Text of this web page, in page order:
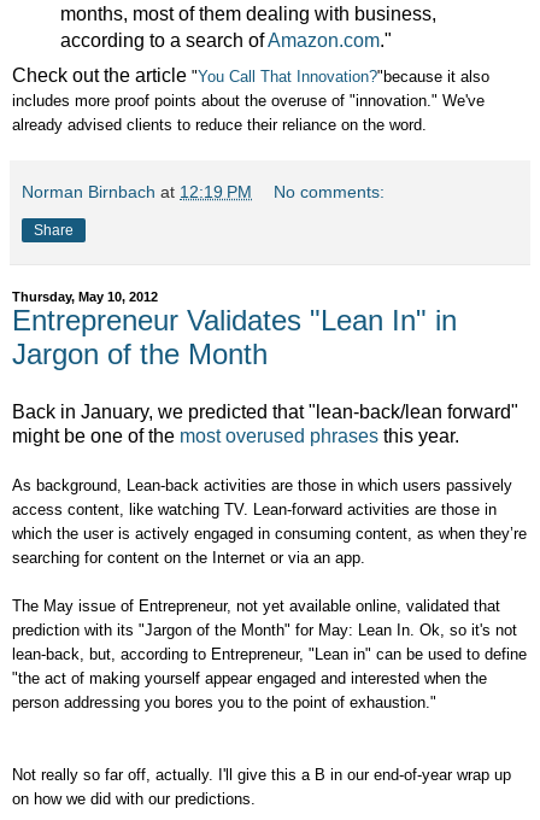
months, most of them dealing with business,
according to a search ofAmazon.com."
Check out the article "You Call That Innovation?"because it also
includes more proof points about the overuse of "innovation." We've
already advised clients to reduce their reliance on the word.
Norman Birnbach at 12:19 PM No comments:
Share
Thursday, May 10, 2012
Entrepreneur Validates "Lean In" in
Jargon of the Month
Back in January, we predicted that "lean-back/lean forward"
might be one of the most overused phrases this year.
As background, Lean-back activities are those in which users passively
access content, like watching TV. Lean-forward activities are those in
which the user is actively engaged in consuming content, as when they’re
searching for content on the Internet or via an app.
The May issue of Entrepreneur, not yet available online, validated that
prediction with its "Jargon of the Month" for May: Lean In. Ok, so it's not
lean-back, but, according to Entrepreneur, "Lean in" can be used to define
"the act of making yourself appear engaged and interested when the
person addressing you bores you to the point of exhaustion."
Not really so far off, actually. I'll give this a B in our end-of-year wrap up
on how we did with our predictions.